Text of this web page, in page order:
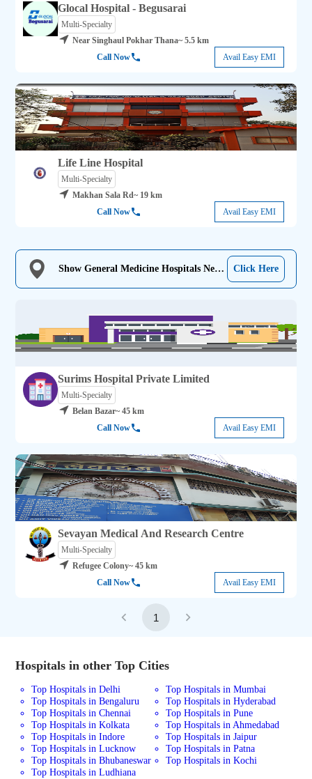
Glocal Hospital - Begusarai
Multi-Specialty
Near Singhaul Pokhar Thana~ 5.5 km
Call Now
Avail Easy EMI
Life Line Hospital
Multi-Specialty
Makhan Sala Rd~ 19 km
Call Now
Avail Easy EMI
Show General Medicine Hospitals Near
Click Here
Surims Hospital Private Limited
Multi-Specialty
Belan Bazar~ 45 km
Call Now
Avail Easy EMI
Sevayan Medical And Research Centre
Multi-Specialty
Refugee Colony~ 45 km
Call Now
Avail Easy EMI
1
Hospitals in other Top Cities
Top Hospitals in Delhi
Top Hospitals in Mumbai
Top Hospitals in Bengaluru
Top Hospitals in Hyderabad
Top Hospitals in Chennai
Top Hospitals in Pune
Top Hospitals in Kolkata
Top Hospitals in Ahmedabad
Top Hospitals in Indore
Top Hospitals in Jaipur
Top Hospitals in Lucknow
Top Hospitals in Patna
Top Hospitals in Bhubaneswar
Top Hospitals in Kochi
Top Hospitals in Ludhiana